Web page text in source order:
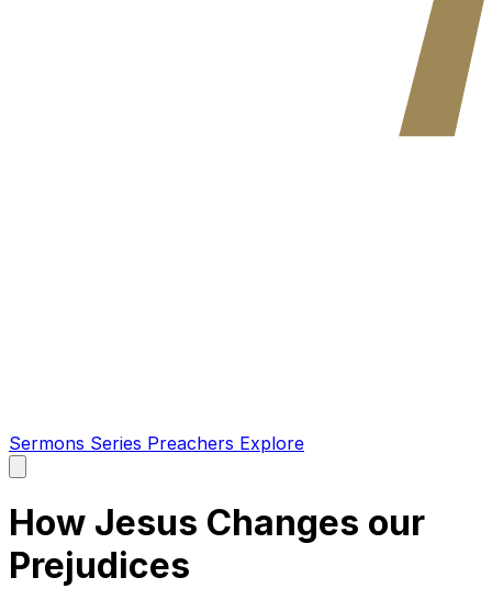
Sermons Series Preachers Explore
main
How Jesus Changes our
Prejudices